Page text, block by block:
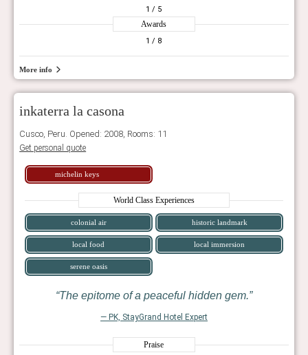
1 / 5
Awards
1 / 8
More info
inkaterra la casona
Cusco, Peru. Opened: 2008, Rooms: 11
Get personal quote
michelin keys
World Class Experiences
colonial air historic landmark
local food local immersion
serene oasis
The epitome of a peaceful hidden gem.
— PK, StayGrand Hotel Expert
Praise